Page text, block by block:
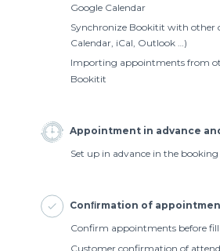
Google Calendar
Synchronize Bookitit with other
Calendar, iCal, Outlook …)
Importing appointments from
Bookitit
Appointment in advance
Set up in advance in the booking
Conﬁrmation of
Confirm appointments before
Customer confirmation of